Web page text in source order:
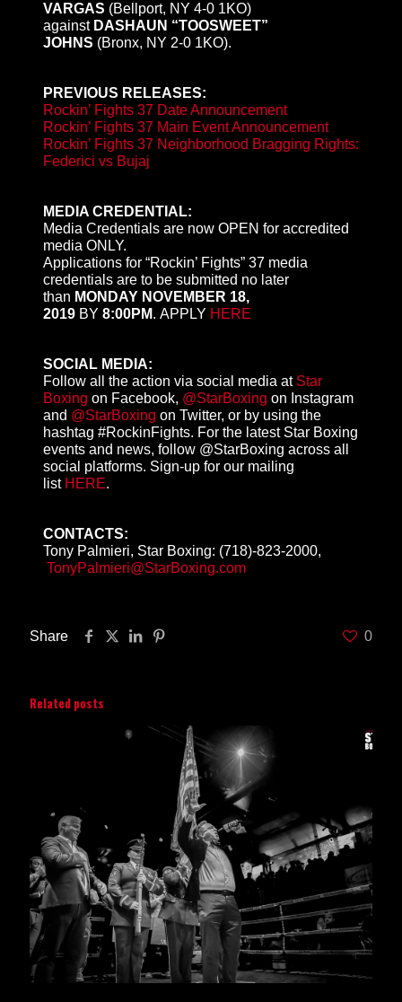
VARGAS (Bellport, NY 4-0 1KO)
against DASHAUN “TOOSWEET”
JOHNS (Bronx, NY 2-0 1KO).
PREVIOUS RELEASES:
Rockin’ Fights 37 Date Announcement
Rockin’ Fights 37 Main Event Announcement
Rockin’ Fights 37 Neighborhood Bragging Rights:
Federici vs Bujaj
MEDIA CREDENTIAL:
Media Credentials are now OPEN for accredited
media ONLY.
Applications for “Rockin’ Fights” 37 media
credentials are to be submitted no later
than MONDAY NOVEMBER 18,
2019BY 8:00PM. APPLY HERE
SOCIAL MEDIA:
Follow all the action via social media at Star
Boxing on Facebook, @StarBoxing on Instagram
and @StarBoxing on Twitter, or by using the
hashtag #RockinFights. For the latest Star Boxing
events and news, follow @StarBoxing across all
social platforms. Sign-up for our mailing
list HERE.
CONTACTS:
Tony Palmieri, Star Boxing: (718)-823-2000,
TonyPalmieri@StarBoxing.com
Share 0
Related posts